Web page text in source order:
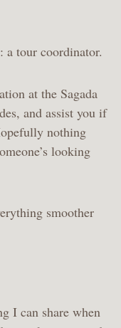
a tour coordinator.
at the Sagada
and assist you if
nothing
looking
smoother
I can share when